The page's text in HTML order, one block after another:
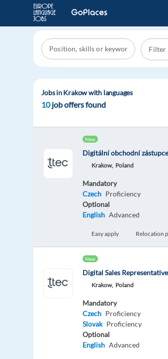
Jobs in Krakow with languages
10job offers found
New
Digitální obchodní
Krakow, Poland
Mandatory
Czech Proficiency
Optional
English Advanced
Easy apply Relocation
New
Digital Sales
Krakow, Poland
Mandatory
Czech Proficiency
Slovak Proficiency
Optional
English Advanced